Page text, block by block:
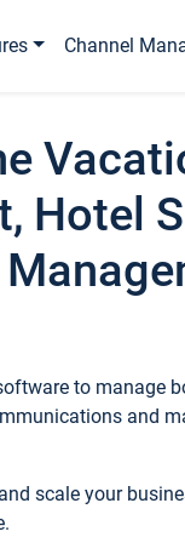
Channel
Hotel
to manage
and
scale your